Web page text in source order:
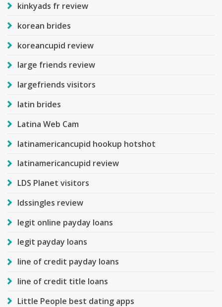
kinkyads fr review
korean brides
koreancupid review
large friends review
largefriends visitors
latin brides
Latina Web Cam
latinamericancupid hookup hotshot
latinamericancupid review
LDS Planet visitors
ldssingles review
legit online payday loans
legit payday loans
line of credit payday loans
line of credit title loans
Little People best dating apps